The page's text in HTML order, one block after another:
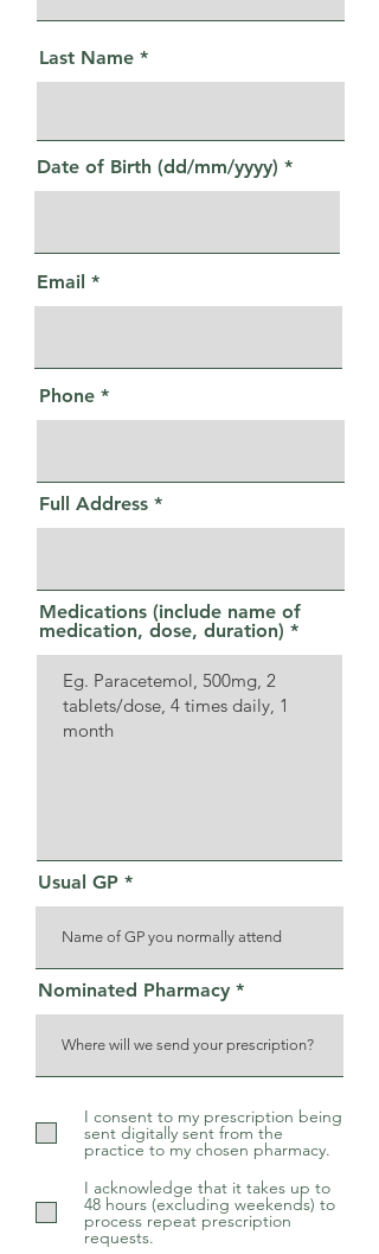
Last Name
Date of Birth (dd/mm/yyyy)
Email
Phone
Full Address
Medications (include name of
medication, dose, duration)
Usual GP
Nominated Pharmacy
I consent to my prescription being
sent digitally sent from the
practice to my chosen pharmacy.
I acknowledge that it takes up to
48 hours (excluding weekends) to
process repeat prescription
requests.